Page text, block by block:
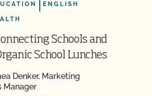
ENGLISH
Schools and
School Lunches
Denker, Marketing
Manager